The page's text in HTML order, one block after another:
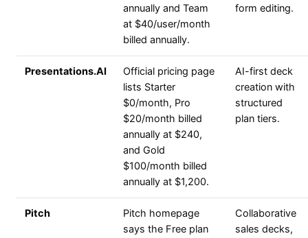
annually and Team
at $40/user/month
billed annually.
form editing.
Presentations.AI
Official pricing page
lists Starter
$0/month, Pro
$20/month billed
annually at $240,
and Gold
$100/month billed
annually at $1,200.
AI-first deck
creation with
structured
plan tiers.
Pitch
Pitch homepage
says the Free plan
Collaborative
sales decks,